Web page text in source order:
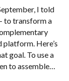
I told
to transform a
Here’s
goal. To use a
to assemble…